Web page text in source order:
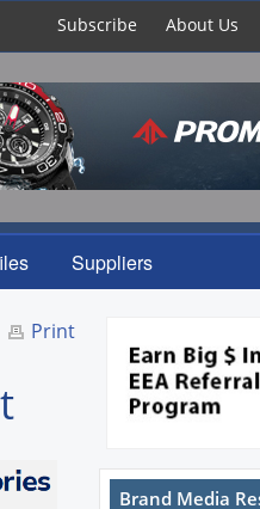
Subscribe About Us
Suppliers
Print
Brand Media